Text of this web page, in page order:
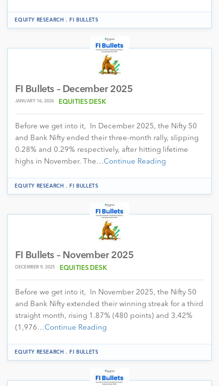
EQUITY RESEARCH .FI BULLETS
FI Bullets – December 2025
JANUARY 16, 2026 EQUITIES DESK
Before we get into it, In December 2025, the Nifty 50
and Bank Nifty ended their three-month rally, slipping
0.28% and 0.29% respectively, after hitting lifetime
highs in November. The…Continue Reading
EQUITY RESEARCH .FI BULLETS
FI Bullets – November 2025
DECEMBER 9, 2025 EQUITIES DESK
Before we get into it, In November 2025, the Nifty 50
and Bank Nifty extended their winning streak for a third
straight month, rising 1.87% (480 points) and 3.42%
(1,976…Continue Reading
EQUITY RESEARCH .FI BULLETS